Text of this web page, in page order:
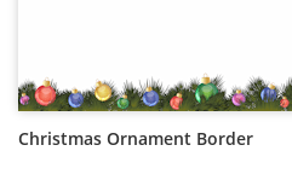
Christmas Ornament Border